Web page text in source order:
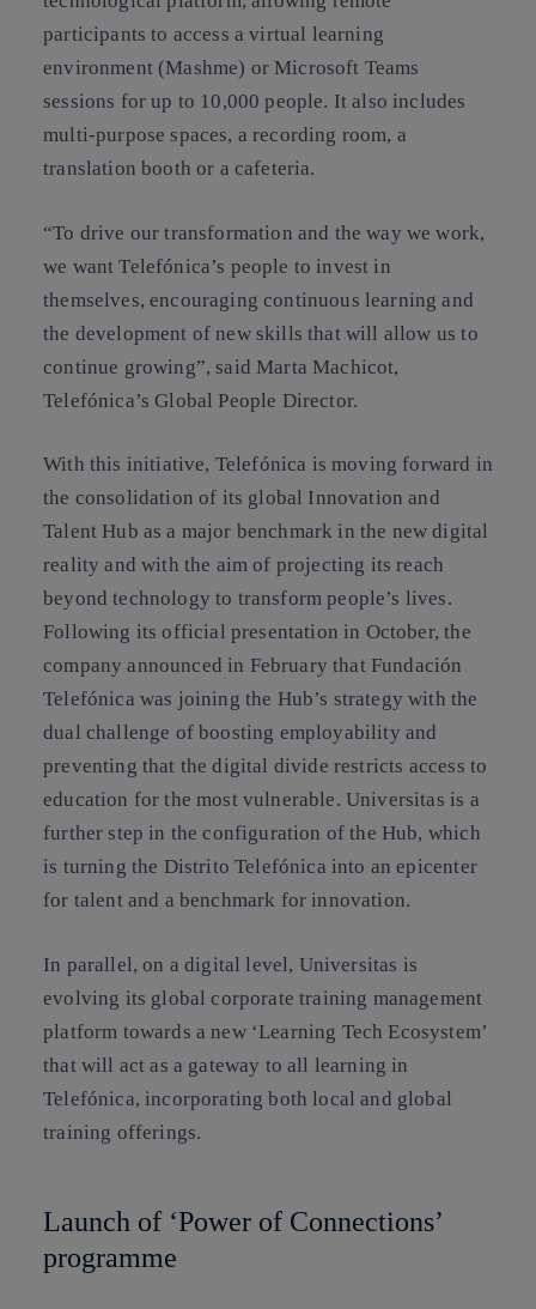
participants to access a virtual learning
environment (Mashme) or Microsoft Teams
sessions for up to 10,000 people. It also includes
multi-purpose spaces, a recording room, a
translation booth or a cafeteria.
“To drive our transformation and the way we work,
we want Telefónica’s people to invest in
themselves, encouraging continuous learning and
the development of new skills that will allow us to
continue growing”, said Marta Machicot,
Telefónica’s Global People Director.
With this initiative, Telefónica is moving forward in
the consolidation of its global Innovation and
Talent Hub as a major benchmark in the new digital
reality and with the aim of projecting its reach
beyond technology to transform people’s lives.
Following its official presentation in October, the
company announced in February that Fundación
Telefónica was joining the Hub’s strategy with the
dual challenge of boosting employability and
preventing that the digital divide restricts access to
education for the most vulnerable. Universitas is a
further step in the configuration of the Hub, which
is turning the Distrito Telefónica into an epicenter
for talent and a benchmark for innovation.
In parallel, on a digital level, Universitas is
evolving its global corporate training management
platform towards a new ‘Learning Tech Ecosystem’
that will act as a gateway to all learning in
Telefónica, incorporating both local and global
training offerings.
Launch of ‘Power of Connections’
programme